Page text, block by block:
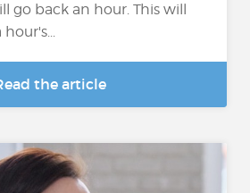
go back an hour. This will
the article